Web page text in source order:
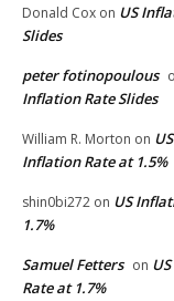
Donald Cox on US
Slides
peter fotinopoulous
Inflation Rate Slides
William R. Morton on
Inflation Rate at 1.5%
shin0bi272 on US
1.7%
Samuel Fetters on
Rate at 1.7%